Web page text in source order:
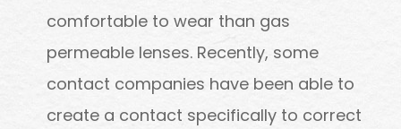
comfortable to wear than gas
permeable lenses. Recently, some
contact companies have been able to
create a contact specifically to correct